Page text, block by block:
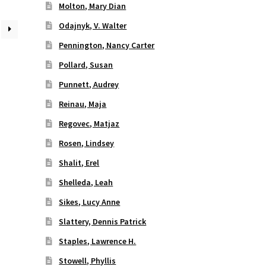
Molton, Mary Dian
Odajnyk, V. Walter
Pennington, Nancy Carter
Pollard, Susan
Punnett, Audrey
Reinau, Maja
Regovec, Matjaz
Rosen, Lindsey
Shalit, Erel
Shelleda, Leah
Sikes, Lucy Anne
Slattery, Dennis Patrick
Staples, Lawrence H.
Stowell, Phyllis